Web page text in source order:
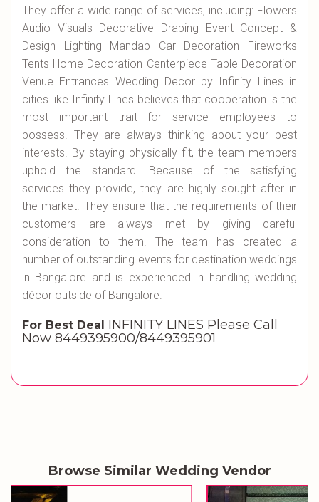
They offer a wide range of services, including: Flowers
Audio Visuals Decorative Draping Event Concept &
Design Lighting Mandap Car Decoration Fireworks
Tents Home Decoration Centerpiece Table Decoration
Venue Entrances Wedding Decor by Infinity Lines in
cities like Infinity Lines believes that cooperation is the
most important trait for service employees to
possess. They are always thinking about your best
interests. By staying physically fit, the team members
uphold the standard. Because of the satisfying
services they provide, they are highly sought after in
the market. They ensure that the requirements of their
customers are always met by giving careful
consideration to them. The team has created a
number of outstanding events for destination weddings
in Bangalore and is experienced in handling wedding
décor outside of Bangalore.
For Best Deal INFINITY LINES Please Call
Now 8449395900/8449395901
Browse Similar Wedding Vendor